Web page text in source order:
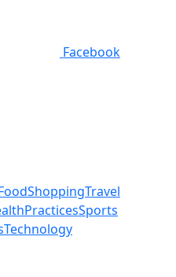
Facebook
ShoppingTravel
PracticesSports
Technology